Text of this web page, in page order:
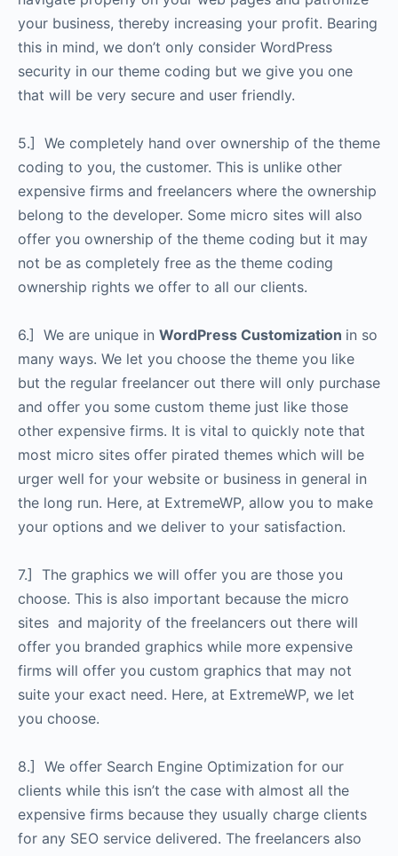
your business, thereby increasing your profit. Bearing
this in mind, we don’t only consider WordPress
security in our theme coding but we give you one
that will be very secure and user friendly.
5.] We completely hand over ownership of the theme
coding to you, the customer. This is unlike other
expensive firms and freelancers where the ownership
belong to the developer. Some micro sites will also
offer you ownership of the theme coding but it may
not be as completely free as the theme coding
ownership rights we offer to all our clients.
6.] We are unique in WordPress Customization in so
many ways. We let you choose the theme you like
but the regular freelancer out there will only purchase
and offer you some custom theme just like those
other expensive firms. It is vital to quickly note that
most micro sites offer pirated themes which will be
urger well for your website or business in general in
the long run. Here, at ExtremeWP, allow you to make
your options and we deliver to your satisfaction.
7.] The graphics we will offer you are those you
choose. This is also important because the micro
sites and majority of the freelancers out there will
offer you branded graphics while more expensive
firms will offer you custom graphics that may not
suite your exact need. Here, at ExtremeWP, we let
you choose.
8.] We offer Search Engine Optimization for our
clients while this isn’t the case with almost all the
expensive firms because they usually charge clients
for any SEO service delivered. The freelancers also